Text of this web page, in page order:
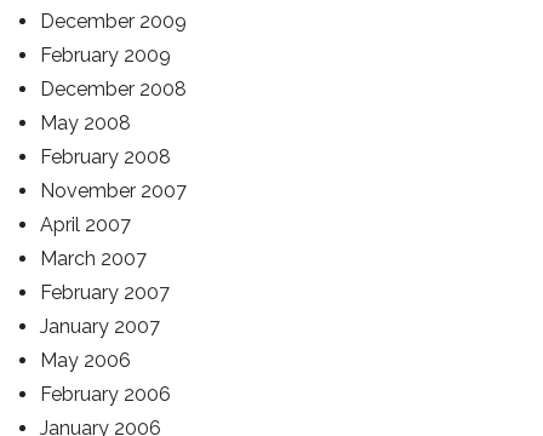
December 2009
February 2009
December 2008
May 2008
February 2008
November 2007
April 2007
March 2007
February 2007
January 2007
May 2006
February 2006
January 2006